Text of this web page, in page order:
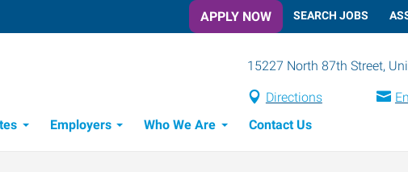
APPLY NOW SEARCH JOBS
15227 North 87th Street,
Directions
Employers Who We Are Contact Us